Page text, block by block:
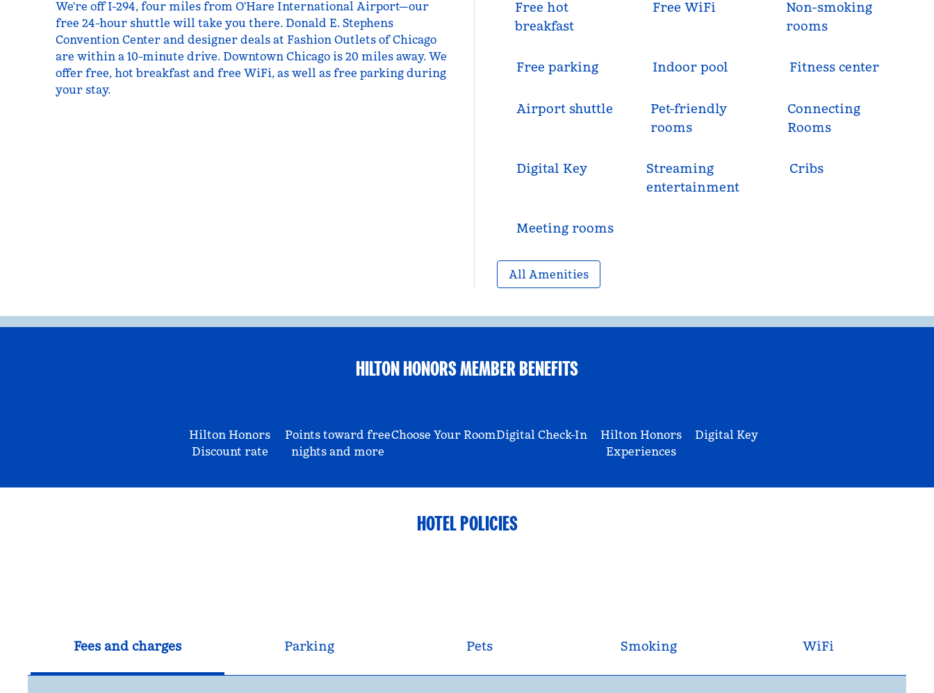
We're off I-294, four miles from O'Hare International Airport—our
free 24-hour shuttle will take you there. Donald E. Stephens
Convention Center and designer deals at Fashion Outlets of Chicago
are within a 10-minute drive. Downtown Chicago is 20 miles away. We
offer free, hot breakfast and free WiFi, as well as free parking during
your stay.
Free hot
breakfast
Free WiFi
Non-smoking
rooms
Free parking Indoor pool Fitness center
Airport shuttle
Pet-friendly
rooms
Connecting
Rooms
Digital Key
Streaming
entertainment
Cribs
Meeting rooms
All Amenities
HILTON HONORS MEMBER BENEFITS
Hilton Honors
Discount rate
Points toward free
nights and more
Choose Your RoomDigital Check-In
Hilton Honors
Experiences
Digital Key
HOTEL POLICIES
Fees and charges Parking Pets Smoking WiFi